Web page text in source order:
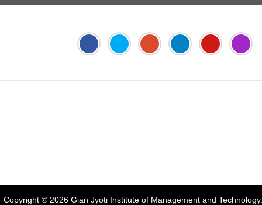
Copyright © 2026 Gian Jyoti Institute of Management and Technology